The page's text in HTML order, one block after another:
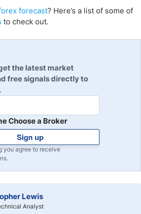
forecast? Here’s a list of some of
to check out.
the latest market
free signals directly to
Choose a Broker
Sign up
you agree to receive
Lewis
Analyst